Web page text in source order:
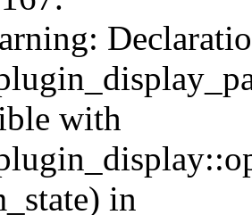
with
in